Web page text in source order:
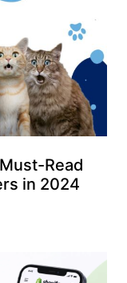
Read
in 2024